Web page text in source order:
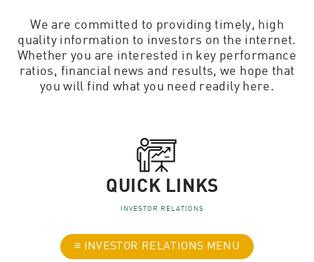
We are committed to providing timely, high
quality information to investors on the internet.
Whether you are interested in key performance
ratios, financial news and results, we hope that
you will find what you need readily here.
QUICK LINKS
INVESTOR RELATIONS
≡ INVESTOR RELATIONS MENU